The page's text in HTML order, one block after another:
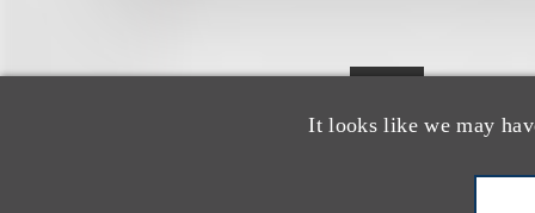
It looks like we may
R
at 225